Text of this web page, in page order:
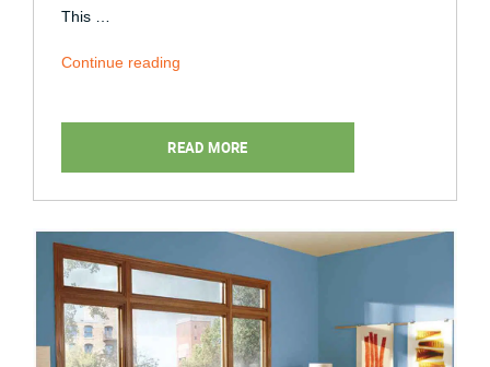
This …
Continue reading
Natural
Being”
READ MORE